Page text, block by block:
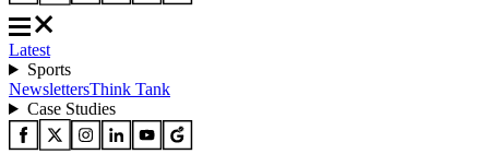
Latest
Sports
NewslettersThink Tank
Case Studies